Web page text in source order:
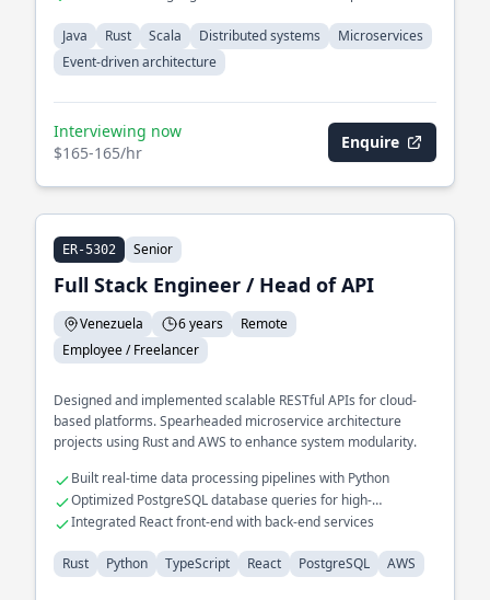
Java
Rust Scala Distributed systems
Microservices
Event-driven architecture
Interviewing now
$165-165/hr
Enquire
ER-5302 Senior
Full Stack Engineer / Head of API
Venezuela 6 years
Remote
Employee / Freelancer
Designed and implemented scalable RESTful APIs for cloud-
based platforms. Spearheaded microservice architecture
projects using Rust and AWS to enhance system modularity.
Built real-time data processing pipelines with Python
Optimized PostgreSQL database queries for high-
performance applications
Integrated React front-end with back-end services
Rust Python TypeScript React PostgreSQL AWS